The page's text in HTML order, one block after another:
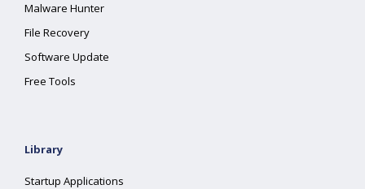
Malware Hunter
File Recovery
Software Update
Free Tools
Library
Startup Applications